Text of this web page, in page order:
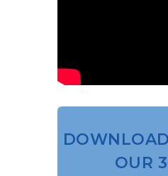
OUR